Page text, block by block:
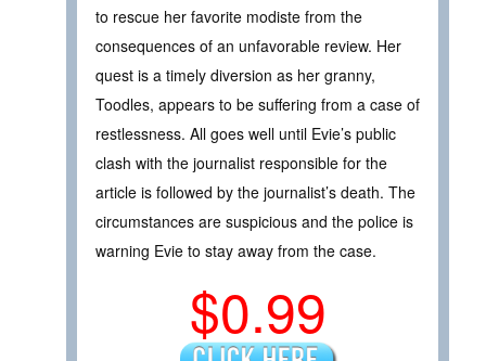
to rescue her favorite modiste from the
consequences of an unfavorable review. Her
quest is a timely diversion as her granny,
Toodles, appears to be suffering from a case of
restlessness. All goes well until Evie’s public
clash with the journalist responsible for the
article is followed by the journalist’s death. The
circumstances are suspicious and the police is
warning Evie to stay away from the case.
$0.99